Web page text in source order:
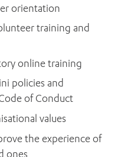
orientation
training and
online training
policies and
of Conduct
values
the experience of
ones